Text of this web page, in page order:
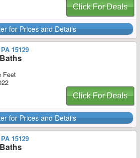
Click For Deals
for Prices and Details
15129
Feet
Click For Deals
for Prices and Details
15129